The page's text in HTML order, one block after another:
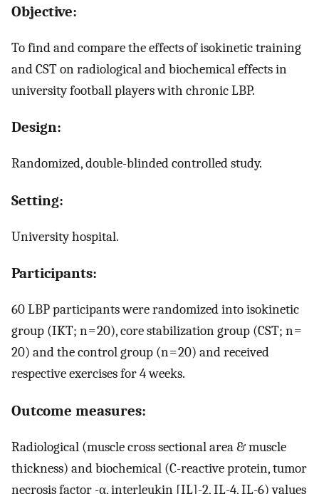
Objective:
To find and compare the effects of isokinetic training
and CST on radiological and biochemical effects in
university football players with chronic LBP.
Design:
Randomized, double-blinded controlled study.
Setting:
University hospital.
Participants:
60 LBP participants were randomized into isokinetic
group (IKT; n = 20), core stabilization group (CST; n =
20) and the control group (n = 20) and received
respective exercises for 4 weeks.
Outcome measures:
Radiological (muscle cross sectional area & muscle
thickness) and biochemical (C-reactive protein, tumor
necrosis factor -α, interleukin [IL]-2, IL-4, IL-6) values